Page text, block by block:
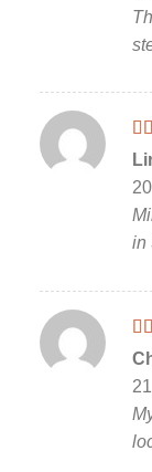
of
in
of